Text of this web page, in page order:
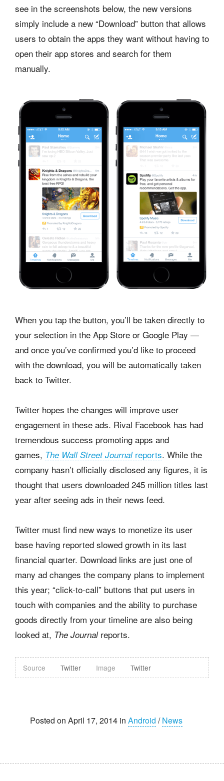
see in the screenshots below, the new versions
simply include a new “Download” button that allows
users to obtain the apps they want without having to
open their app stores and search for them
manually.
When you tap the button, you’ll be taken directly to
your selection in the App Store or Google Play —
and once you’ve confirmed you’d like to proceed
with the download, you will be automatically taken
back to Twitter.
Twitter hopes the changes will improve user
engagement in these ads. Rival Facebook has had
tremendous success promoting apps and
games, The Wall Street Journal reports. While the
company hasn’t officially disclosed any figures, it is
thought that users downloaded 245 million titles last
year after seeing ads in their news feed.
Twitter must find new ways to monetize its user
base having reported slowed growth in its last
financial quarter. Download links are just one of
many ad changes the company plans to implement
this year; “click-to-call” buttons that put users in
touch with companies and the ability to purchase
goods directly from your timeline are also being
looked at, The Journal reports.
Source Twitter Image Twitter
Posted on April 17, 2014 in Android /News